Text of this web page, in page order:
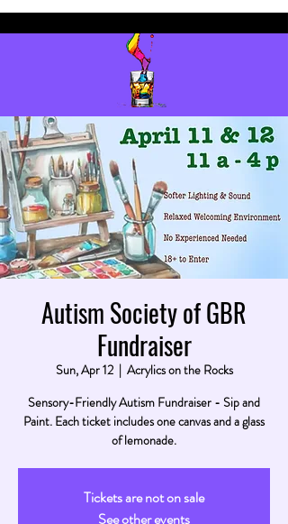
Autism Society of GBR
Fundraiser
Sun, Apr 12
  |
Acrylics on the Rocks
Sensory-Friendly Autism Fundraiser - Sip and
Paint. Each ticket includes one canvas and a glass
of lemonade.
Tickets are not on sale
See other events